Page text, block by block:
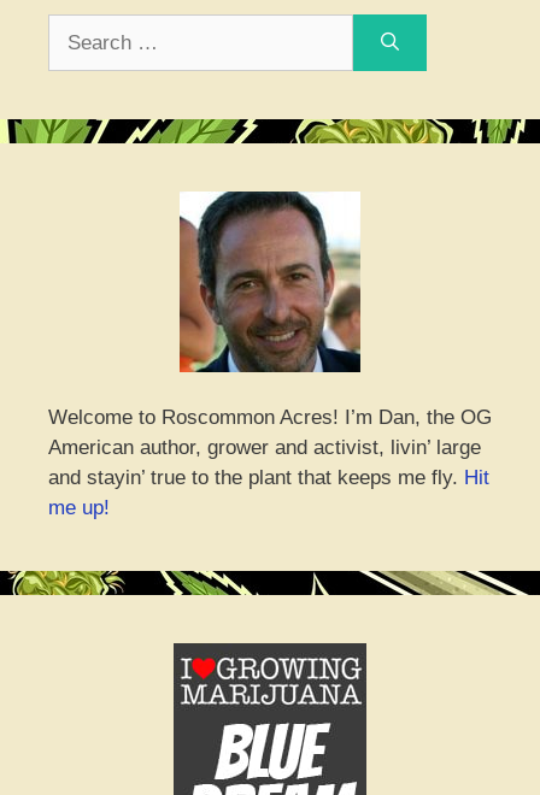
Welcome to Roscommon Acres! I’m Dan, the OG
American author, grower and activist, livin’ large
and stayin’ true to the plant that keeps me fly. Hit
me up!